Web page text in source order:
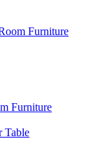
Furniture
Furniture
Table